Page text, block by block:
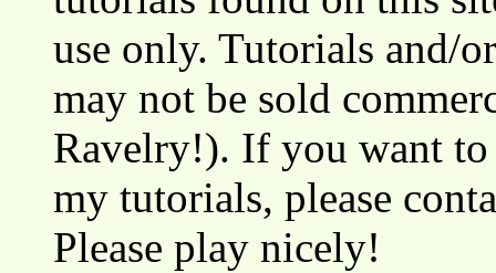
use only. Tutorials and/
may not be sold
Ravelry!). If you want to
my tutorials, please
Please play nicely!